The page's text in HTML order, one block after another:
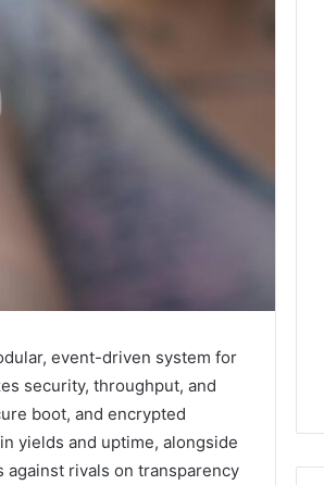
event-driven system for
security, throughput, and
boot, and encrypted
yields and uptime, alongside
against rivals on transparency